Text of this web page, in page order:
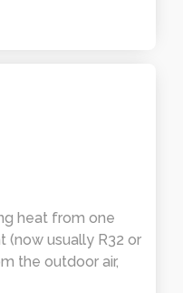
heat from one
(now usually R32 or
the outdoor air,